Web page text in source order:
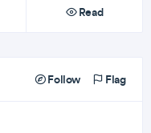
Read
Follow Flag